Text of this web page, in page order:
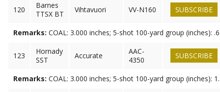
120
Barnes
TTSX BT
Vihtavuori VV-N160 SUBSCRIBE
Remarks: COAL: 3.000 inches; 5-shot 100-yard group (inches):
123
Hornady
SST
Accurate
AAC-
4350
SUBSCRIBE
Remarks: COAL: 3.000 inches; 5-shot 100-yard group (inches):